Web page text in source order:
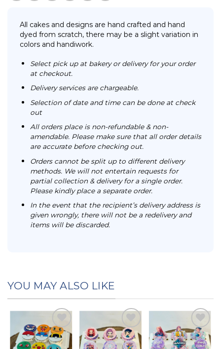
All cakes and designs are hand crafted and hand
dyed from scratch, there may be a slight variation in
colors and handiwork.
Select pick up at bakery or delivery for your order
at checkout.
Delivery services are chargeable.
Selection of date and time can be done at check
out
All orders place is non-refundable & non-
amendable. Please make sure that all order details
are accurate before checking out.
Orders cannot be split up to different delivery
methods. We will not entertain requests for
partial collection & delivery for a single order.
Please kindly place a separate order.
In the event that the recipient’s delivery address is
given wrongly, there will not be a redelivery and
items will be discarded.
YOU MAY ALSO LIKE